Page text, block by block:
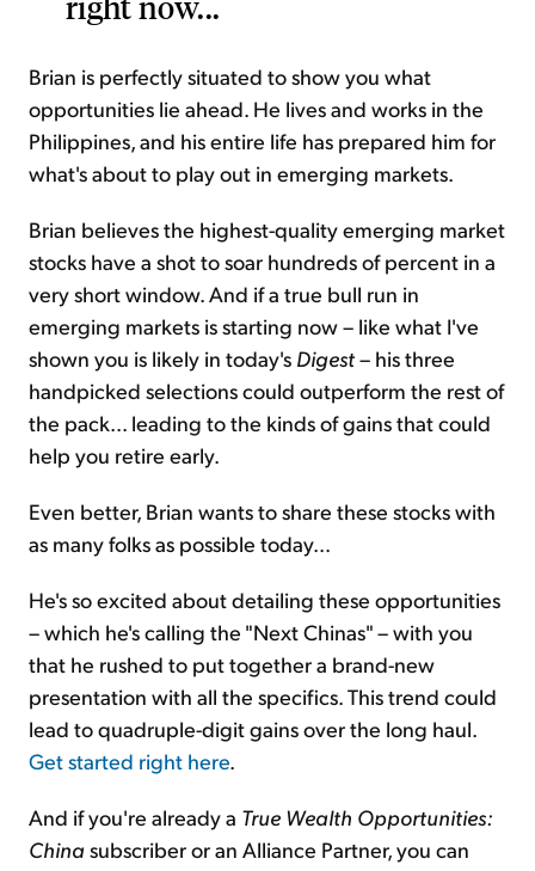
Brian is perfectly situated to show you what
opportunities lie ahead. He lives and works in the
Philippines, and his entire life has prepared him for
what's about to play out in emerging markets.
Brian believes the highest-quality emerging market
stocks have a shot to soar hundreds of percent in a
very short window. And if a true bull run in
emerging markets is starting now – like what I've
shown you is likely in today's Digest– his three
handpicked selections could outperform the rest of
the pack... leading to the kinds of gains that could
help you retire early.
Even better, Brian wants to share these stocks with
as many folks as possible today...
He's so excited about detailing these opportunities
– which he's calling the "Next Chinas" – with you
that he rushed to put together a brand-new
presentation with all the specifics. This trend could
lead to quadruple-digit gains over the long haul.
Get started right here.
And if you're already a True Wealth Opportunities:
Chinasubscriber or an Alliance Partner, you can